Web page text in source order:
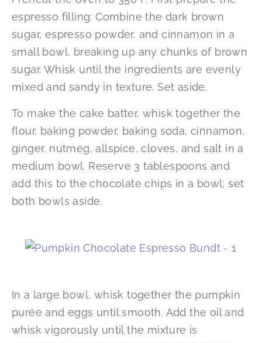
espresso filling: Combine the dark brown
sugar, espresso powder, and cinnamon in a
small bowl, breaking up any chunks of brown
sugar. Whisk until the ingredients are evenly
mixed and sandy in texture. Set aside.
To make the cake batter, whisk together the
flour, baking powder, baking soda, cinnamon,
ginger, nutmeg, allspice, cloves, and salt in a
medium bowl. Reserve 3 tablespoons and
add this to the chocolate chips in a bowl; set
both bowls aside.
In a large bowl, whisk together the pumpkin
purée and eggs until smooth. Add the oil and
whisk vigorously until the mixture is